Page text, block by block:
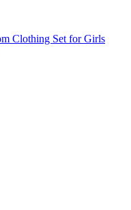
Clothing Set for Girls